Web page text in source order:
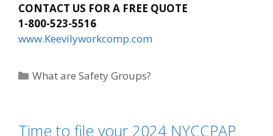
CONTACT US FOR A FREE QUOTE
1-800-523-5516
www.Keevilyworkcomp.com
Categories
What are Safety Groups?
Time to file your 2024 NYCCPAP